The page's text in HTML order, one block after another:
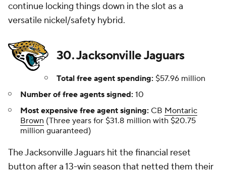
continue locking things down in the slot as a
versatile nickel/safety hybrid.
30. Jacksonville Jaguars
Total free agent spending: $57.96 million
Number of free agents signed: 10
Most expensive free agent signing: CB Montaric
Brown (Three years for $31.8 million with $20.75
million guaranteed)
The Jacksonville Jaguars hit the financial reset
button after a 13-win season that netted them their